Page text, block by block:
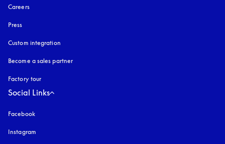
Careers
Press
Custom integration
Become a sales partner
Factory tour
Social Links
Facebook
Instagram